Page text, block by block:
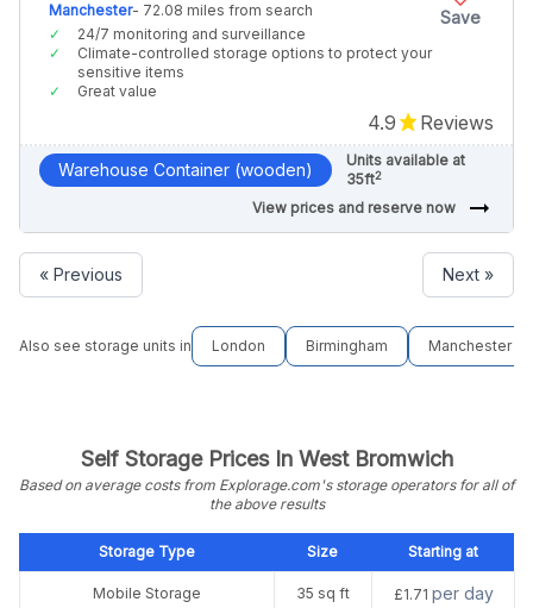
Save
Manchester- 72.08 miles from search
24/7 monitoring and surveillance
Climate-controlled storage options to protect your
sensitive items
Great value
4.9 Reviews
Warehouse Container (wooden)
Units available at
35ft2
View prices and reserve now arrow_right_alt
« Previous Next »
Also see storage units in London Birmingham Manchester
Self Storage Prices In West Bromwich
Based on average costs from Explorage.com's storage operators for all of
the above results
Storage Type Size Starting at
Mobile Storage 35 sq ft £1.71 per day